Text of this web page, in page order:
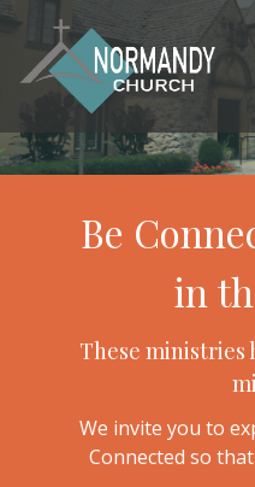
Be
in
These ministries
We invite you to
Connected so